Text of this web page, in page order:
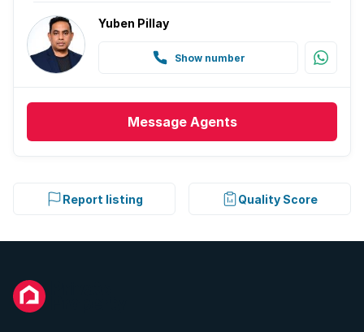
Yuben Pillay
Show number
Message Agents
Report listing Quality Score